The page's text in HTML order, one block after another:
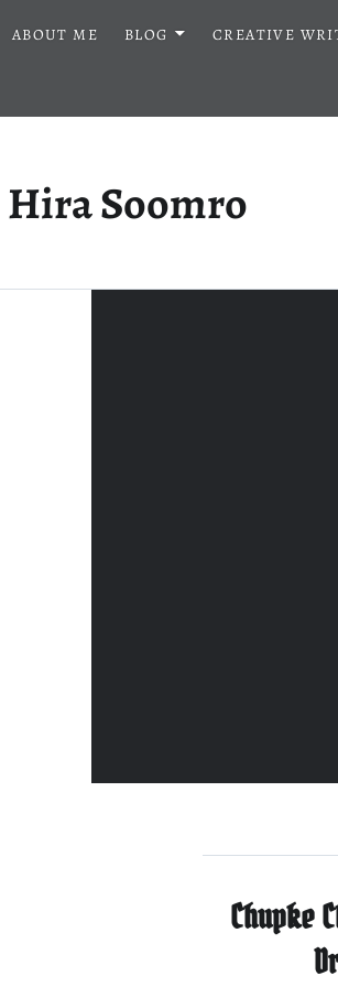
ABOUT ME BLOG CREATIVE
Hira Soomro
Chupke